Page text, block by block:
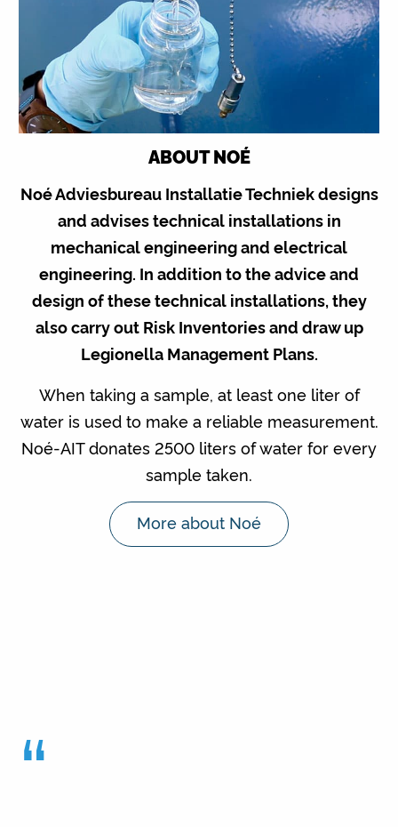
ABOUT NOÉ
Noé Adviesbureau Installatie Techniek designs
and advises technical installations in
mechanical engineering and electrical
engineering. In addition to the advice and
design of these technical installations, they
also carry out Risk Inventories and draw up
Legionella Management Plans.
When taking a sample, at least one liter of
water is used to make a reliable measurement.
Noé-AIT donates 2500 liters of water for every
sample taken.
More about Noé
“